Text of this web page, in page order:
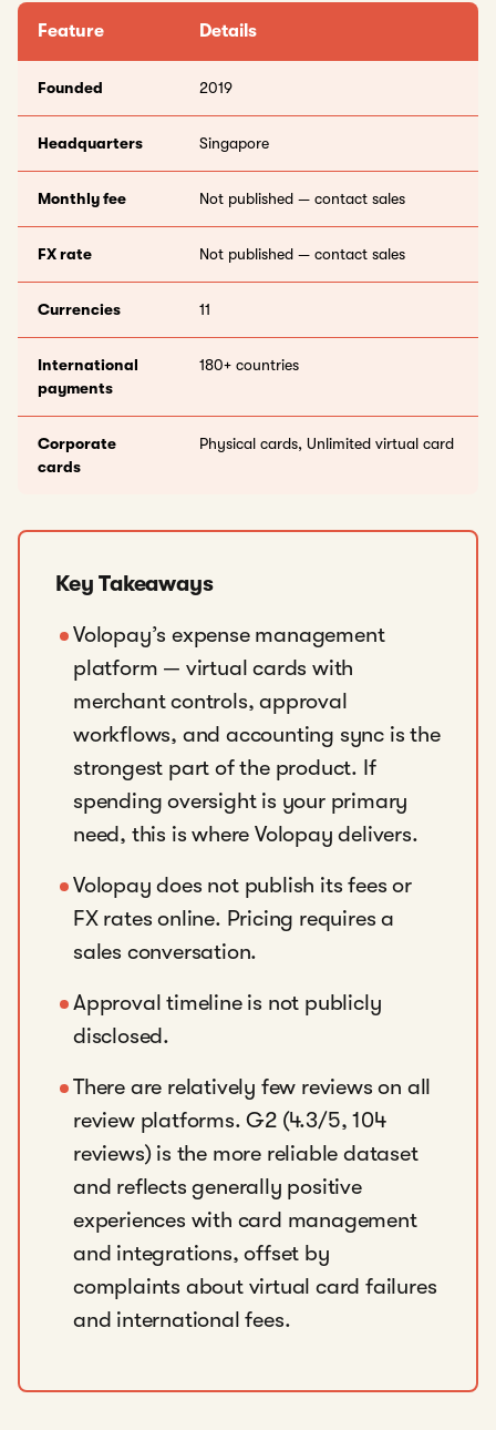
Feature Details
Founded 2019
Headquarters Singapore
Monthly fee Not published — contact sales
FX rate Not published — contact sales
Currencies 11
International
payments
180+ countries
Corporate
cards
Physical cards, Unlimited virtual card
Key Takeaways
Volopay’s expense management
platform — virtual cards with
merchant controls, approval
workflows, and accounting sync is the
strongest part of the product. If
spending oversight is your primary
need, this is where Volopay delivers.
Volopay does not publish its fees or
FX rates online. Pricing requires a
sales conversation.
Approval timeline is not publicly
disclosed.
There are relatively few reviews on all
review platforms. G2 (4.3/5, 104
reviews) is the more reliable dataset
and reflects generally positive
experiences with card management
and integrations, offset by
complaints about virtual card failures
and international fees.